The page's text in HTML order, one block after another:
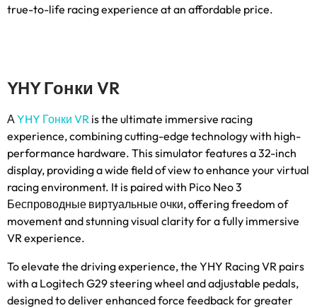
true-to-life racing experience at an affordable price.
YHY Гонки VR
АYHY Гонки VR is the ultimate immersive racing
experience,combining cutting-edge technology with high-
performance hardware. This simulator features a 32-inch
display, providing a wide field of view to enhance your virtual
racing environment. It is paired with Pico Neo3
Беспроводные виртуальные очки,offering freedom of
movement and stunning visual clarity for a fully immersive
VR experience.
To elevate the driving experience,the YHY Racing VR pairs
with a Logitech G29 steering wheel and adjustable pedals,
designed to deliver enhanced force feedback for greater